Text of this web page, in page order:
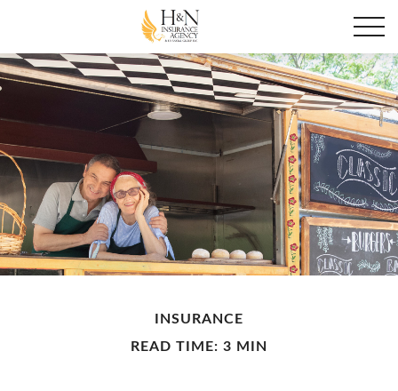
INSURANCE
READ TIME: 3 MIN